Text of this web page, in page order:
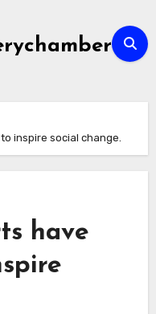
inspire social change.
have